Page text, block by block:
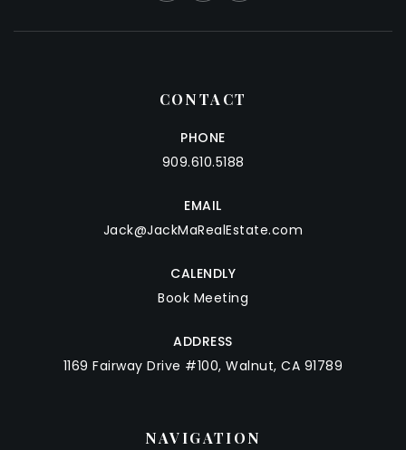
CONTACT
PHONE
909.610.5188
EMAIL
Jack@JackMaRealEstate.com
CALENDLY
Book Meeting
ADDRESS
1169 Fairway Drive #100, Walnut, CA 91789
NAVIGATION